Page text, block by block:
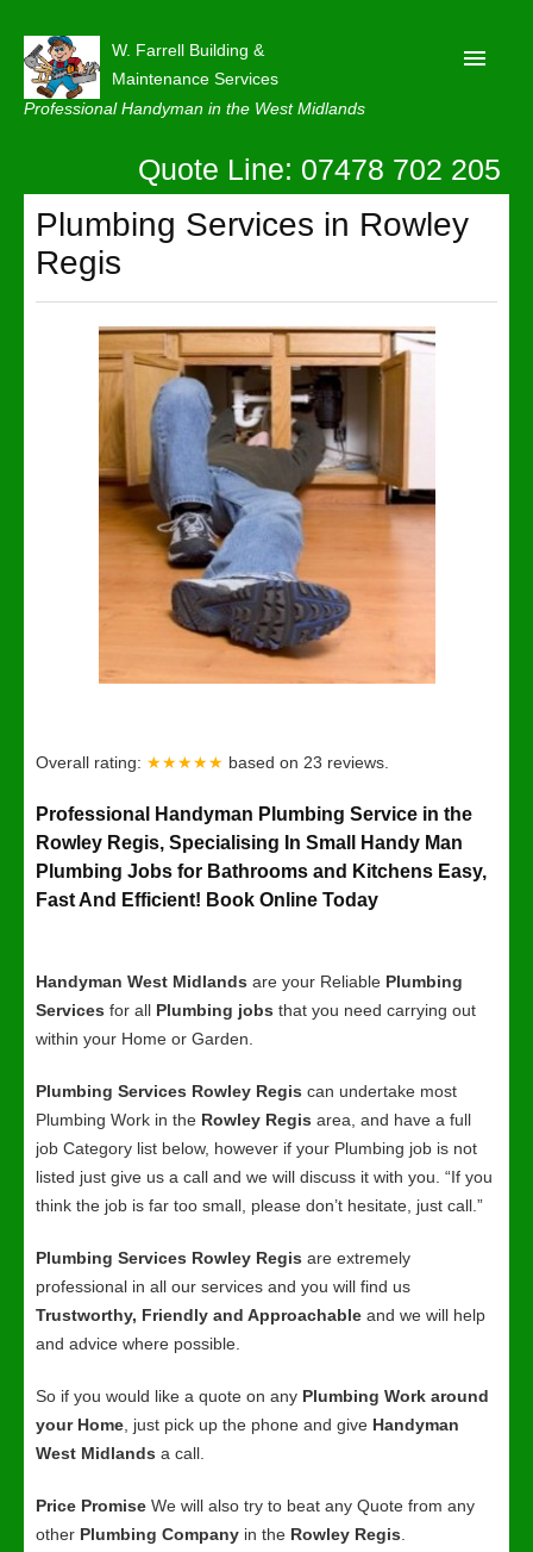
W. Farrell Building &
Maintenance Services
Professional Handyman in the West Midlands
About
Our Reviews
Privacy
Latest News
Contact Us
Quote Line: 07478 702 205
Plumbing Services in Rowley
Regis
Overall rating: ★★★★★ based on 23 reviews.
Professional Handyman Plumbing Service in the
Rowley Regis, Specialising In Small Handy Man
Plumbing Jobs for Bathrooms and Kitchens Easy,
Fast And Efficient! Book Online Today
Handyman West Midlands are your Reliable Plumbing
Services for all Plumbing jobs that you need carrying out
within your Home or Garden.
Plumbing Services Rowley Regis can undertake most
Plumbing Work in the Rowley Regis area, and have a full
job Category list below, however if your Plumbing job is not
listed just give us a call and we will discuss it with you. “If you
think the job is far too small, please don’t hesitate, just call.”
Plumbing Services Rowley Regis are extremely
professional in all our services and you will find us
Trustworthy, Friendly and Approachable and we will help
and advice where possible.
So if you would like a quote on any Plumbing Work around
your Home , just pick up the phone and give Handyman
West Midlands a call.
Price Promise We will also try to beat any Quote from any
other Plumbing Company in the Rowley Regis